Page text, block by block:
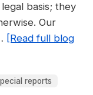
basis; they
Our
[Read full blog
reports